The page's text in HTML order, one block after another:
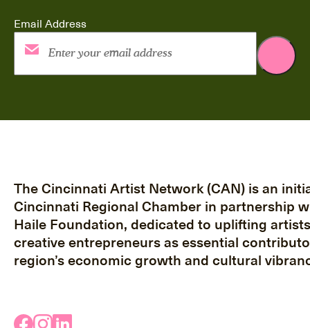
Email Address
The Cincinnati Artist Network (CAN) is an
Cincinnati Regional Chamber in partnership
Haile Foundation, dedicated to uplifting
creative entrepreneurs as essential
region’s economic growth and cultural